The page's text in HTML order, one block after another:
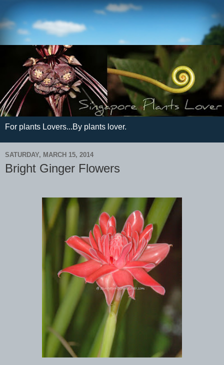
For plants Lovers...By plants lover.
SATURDAY, MARCH 15, 2014
Bright Ginger Flowers